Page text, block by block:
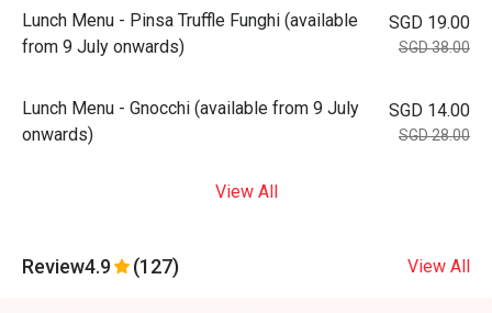
Lunch Menu - Pinsa Truffle Funghi (available
from 9 July onwards)
SGD 19.00
SGD 38.00
Lunch Menu - Gnocchi (available from 9 July
onwards)
SGD 14.00
SGD 28.00
View All
Review4.9 (127) View All